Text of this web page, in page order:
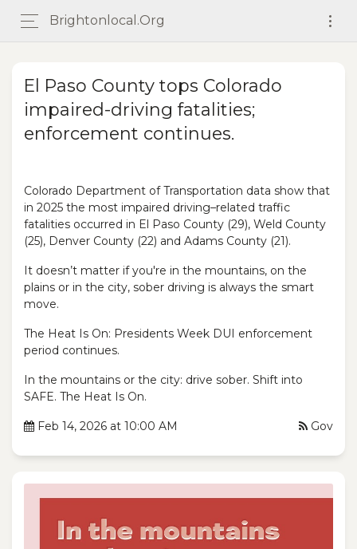
Brightonlocal.org
El Paso County tops Colorado
impaired-driving fatalities;
enforcement continues.
Colorado Department of Transportation data show that
in 2025 the most impaired driving–related traffic
fatalities occurred in El Paso County (29), Weld County
(25), Denver County (22) and Adams County (21).
It doesn’t matter if you're in the mountains, on the
plains or in the city, sober driving is always the smart
move.
The Heat Is On: Presidents Week DUI enforcement
period continues.
In the mountains or the city: drive sober. Shift into
SAFE. The Heat Is On.
Feb 14, 2026 at 10:00 AM Gov